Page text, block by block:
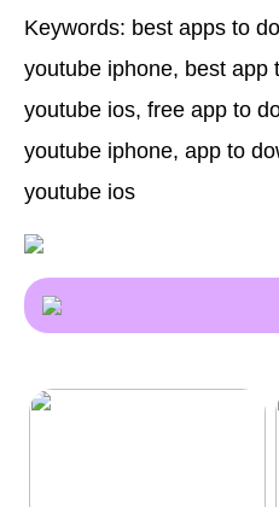
Keywords: best apps to
youtube iphone, best app
youtube ios, free app to
youtube iphone, app to
youtube ios